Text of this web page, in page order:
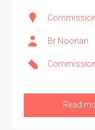
Br Noonan
Read